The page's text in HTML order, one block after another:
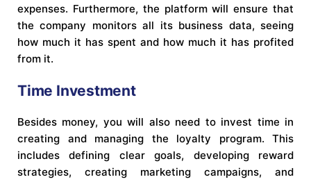
expenses. Furthermore, the platform will ensure that
the company monitors all its business data, seeing
how much it has spent and how much it has profited
from it.
Time Investment
Besides money, you will also need to invest time in
creating and managing the loyalty program. This
includes defining clear goals, developing reward
strategies, creating marketing campaigns, and